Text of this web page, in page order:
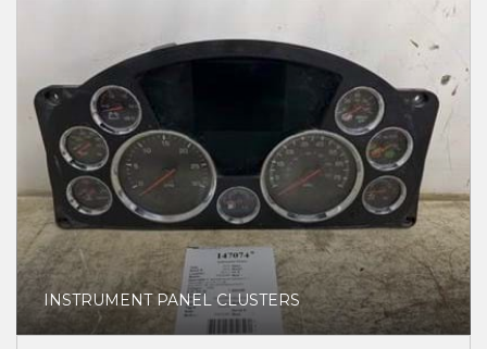
INSTRUMENT PANEL CLUSTERS